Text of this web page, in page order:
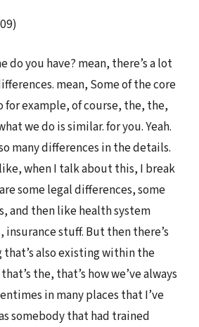
do you have? mean, there’s a lot
mean, Some of the core
for example, of course, the, the,
we do is similar. for you. Yeah.
many differences in the details.
when I talk about this, I break
some legal differences, some
and then like health system
stuff. But then there’s
also existing within the
the, that’s how we’ve always
in many places that I’ve
somebody that had trained